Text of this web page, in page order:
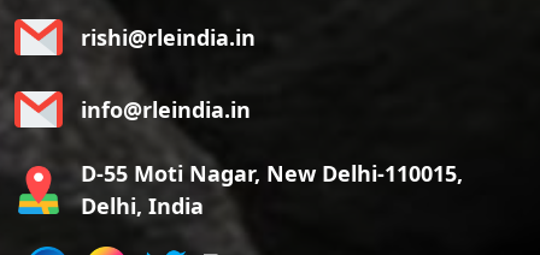
rishi@rleindia.in
info@rleindia.in
D-55 Moti Nagar, New Delhi-110015,
Delhi, India